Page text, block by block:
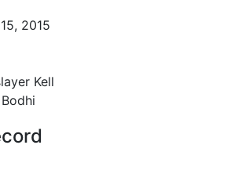
2015
Kell